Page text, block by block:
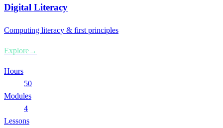
Digital Literacy
Computing literacy & first principles
Explore→
Hours
50
Modules
4
Lessons